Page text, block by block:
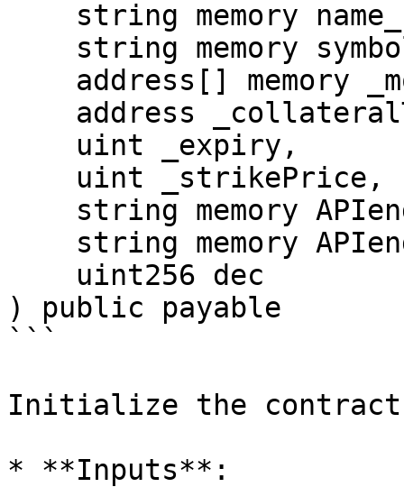
) public payable
```
Initialize the contract
* **Inputs**: